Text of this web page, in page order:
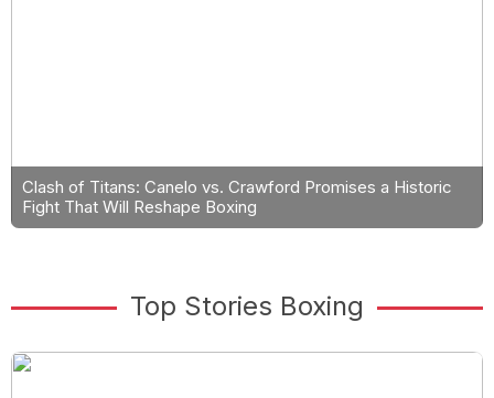
Clash of Titans: Canelo vs. Crawford Promises a Historic
Fight That Will Reshape Boxing
Top Stories Boxing